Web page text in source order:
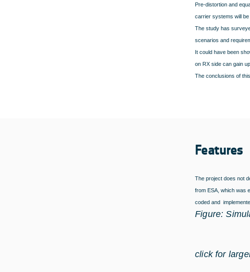
Pre-distortion and
carrier systems will be
The study has
scenarios and
It could have been
on RX side can gain
The conclusions of
Features
The project does not
from ESA, which was
coded and
Figure:
click for